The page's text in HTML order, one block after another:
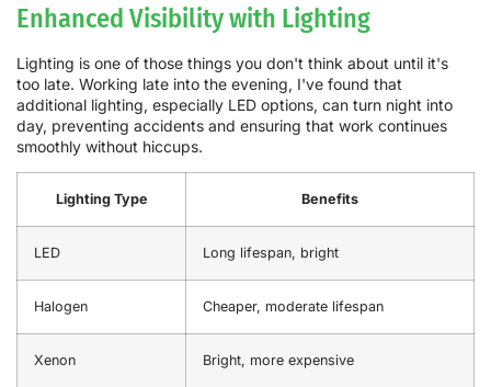
Enhanced Visibility with Lighting
Lighting is one of those things you don't think about until it's
too late. Working late into the evening, I've found that
additional lighting, especially LED options, can turn night into
day, preventing accidents and ensuring that work continues
smoothly without hiccups.
Lighting Type Benefits
LED Long lifespan, bright
Halogen Cheaper, moderate lifespan
Xenon Bright, more expensive